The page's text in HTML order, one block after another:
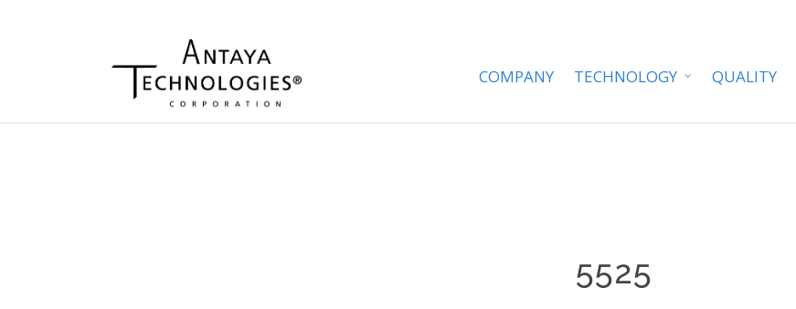
COMPANY TECHNOLOGY QUALITY
5525